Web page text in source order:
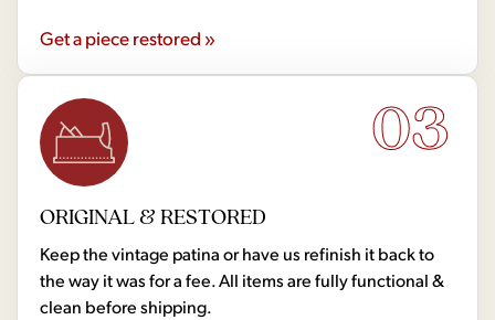
Get a piece restored »
03
ORIGINAL & RESTORED
Keep the vintage patina or have us refinish it back to
the way it was for a fee. All items are fully functional &
clean before shipping.